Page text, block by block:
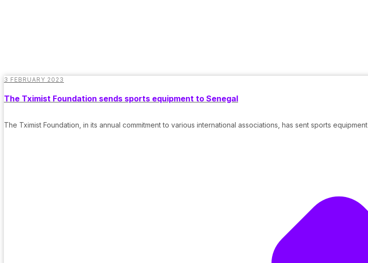
3 FEBRUARY 2023
The Tximist Foundation sends sports equipment to Senegal
The Tximist Foundation, in its annual commitment to various international associations, has sent sports equipment